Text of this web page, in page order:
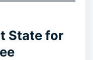
State for